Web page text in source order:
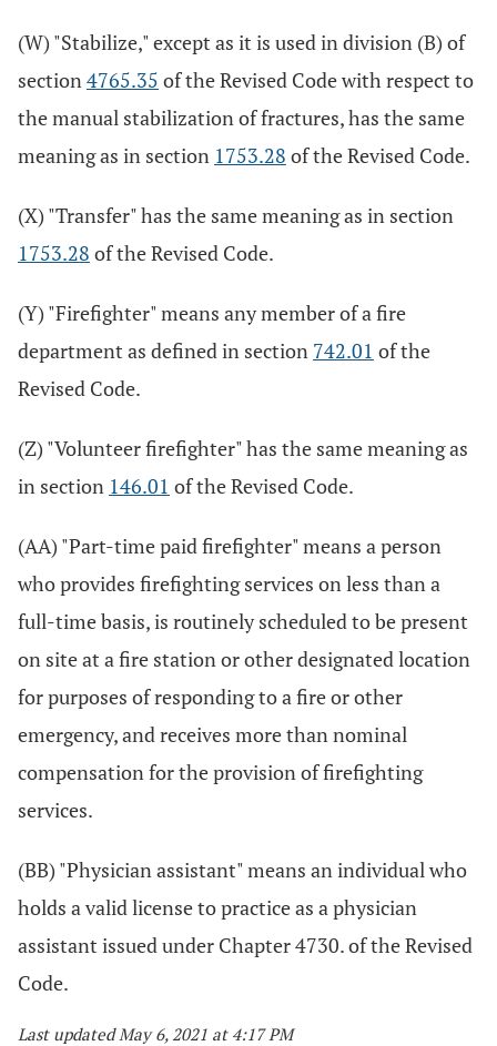
(W) "Stabilize," except as it is used in division (B) of
section4765.35 of the Revised Code with respect to
the manual stabilization of fractures, has the same
meaning as in section 1753.28 of the Revised Code.
(X) "Transfer" has the same meaning as in section
1753.28 of the Revised Code.
(Y) "Firefighter" means any member of a fire
department as defined in section 742.01 of the
Revised Code.
(Z) "Volunteer firefighter" has the same meaning as
in section 146.01 of the Revised Code.
(AA) "Part-time paid firefighter" means a person
who provides firefighting services on less than a
full-time basis, is routinely scheduled to be present
on site at a fire station or other designated location
for purposes of responding to a fire or other
emergency, and receives more than nominal
compensation for the provision of firefighting
services.
(BB) "Physician assistant" means an individual who
holds a valid license to practice as a physician
assistant issued under Chapter 4730. of the Revised
Code.
Last updated May 6, 2021 at 4:17 PM